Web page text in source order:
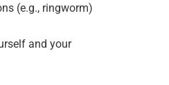
(e.g., ringworm)
and your